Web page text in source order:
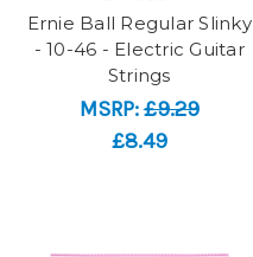
Ernie Ball Regular Slinky
- 10-46 - Electric Guitar
Strings
MSRP:£9.29
£8.49